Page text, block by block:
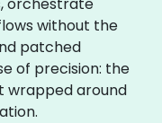
without the
patched
of precision: the
wrapped around